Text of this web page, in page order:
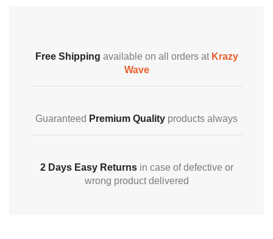
Free Shipping available on all orders at Krazy
Wave
Guaranteed Premium Quality products always
2 Days Easy Returnsin case of defective or
wrong product delivered